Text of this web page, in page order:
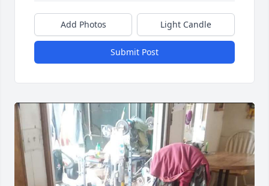
Add Photos Light Candle
Submit Post